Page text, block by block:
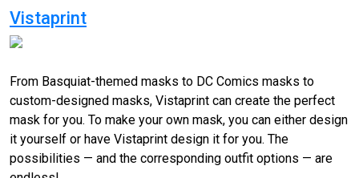
Vistaprint
From Basquiat-themed masks to DC Comics masks to
custom-designed masks, Vistaprint can create the perfect
mask for you. To make your own mask, you can either design
it yourself or have Vistaprint design it for you. The
possibilities — and the corresponding outfit options — are